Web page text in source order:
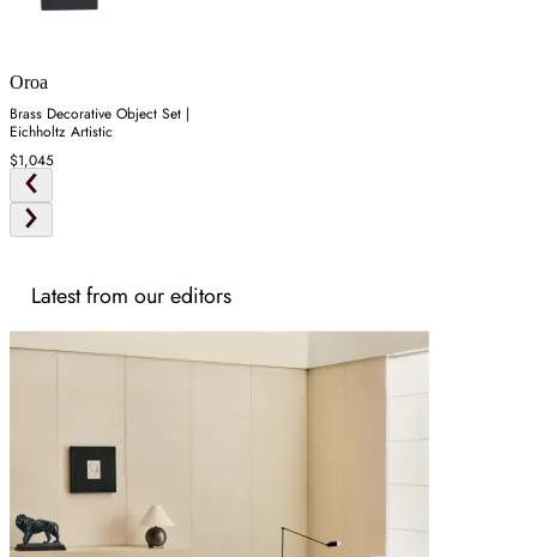
Oroa
Brass Decorative Object Set |
Eichholtz Artistic
$1,045
Latest from our editors